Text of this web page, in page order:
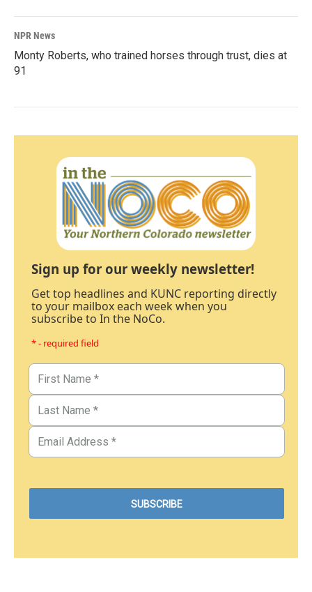
NPR News
Monty Roberts, who trained horses through trust, dies at
91
Sign up for our weekly newsletter!
Get top headlines and KUNC reporting directly
to your mailbox each week when you
subscribe to In the NoCo.
* - required field